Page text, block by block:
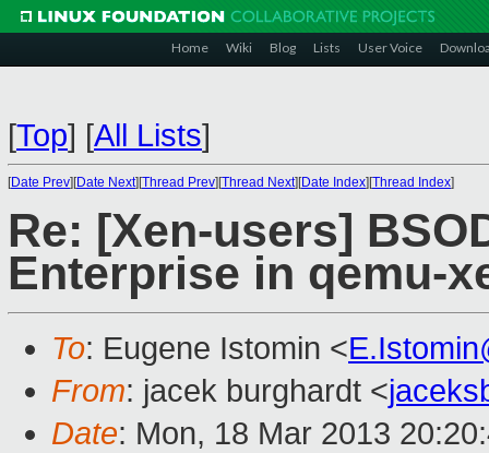
Home Wiki Blog Lists User Voice
[Top] [All Lists]
[Date Prev][Date Next][Thread Prev][Thread Next][Date Index][Thread Index]
Re: [Xen-users]
Enterprise in qemu-
To: Eugene Istomin <
From: jacek burghardt <
Date: Mon, 18 Mar 2013